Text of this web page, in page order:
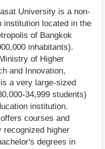
University is a non-
institution located in the
of Bangkok
inhabitants).
of Higher
and Innovation,
a very large-sized
34,999 students)
institution.
courses and
recognized higher
degrees in